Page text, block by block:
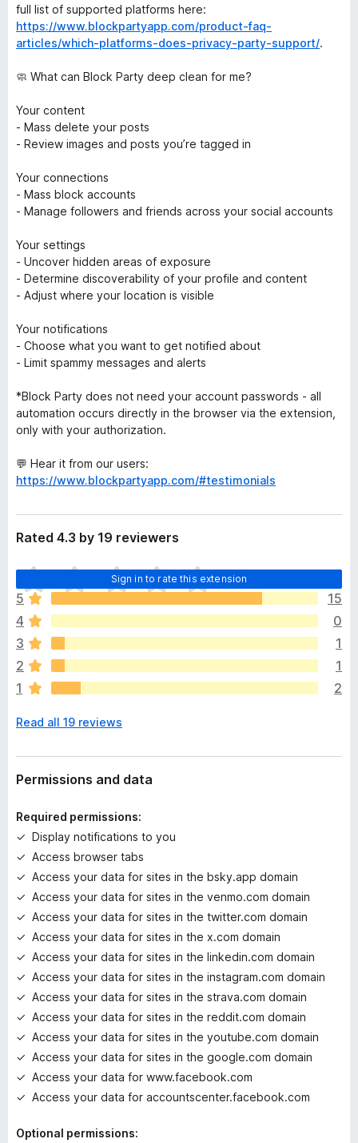
full list of supported platforms here:
https://www.blockpartyapp.com/product-faq-
articles/which-platforms-does-privacy-party-support/.
🧼 What can Block Party deep clean for me?
Your content
- Mass delete your posts
- Review images and posts you’re tagged in
Your connections
- Mass block accounts
- Manage followers and friends across your social accounts
Your settings
- Uncover hidden areas of exposure
- Determine discoverability of your profile and content
- Adjust where your location is visible
Your notifications
- Choose what you want to get notified about
- Limit spammy messages and alerts
*Block Party does not need your account passwords - all
automation occurs directly in the browser via the extension,
only with your authorization.
💬 Hear it from our users:
https://www.blockpartyapp.com/#testimonials
Rated 4.3 by 19 reviewers
Sign in to rate this extension
T
h
e
r
e
a
r
e
o
a
t
n
s
y
e
t
5
15
4
0
3
1
2
1
1
2
Read all 19 reviews
Permissions and data
Required permissions:
Display notifications to you
Access browser tabs
Access your data for sites in the bsky.app domain
Access your data for sites in the venmo.com domain
Access your data for sites in the twitter.com domain
Access your data for sites in the x.com domain
Access your data for sites in the linkedin.com domain
Access your data for sites in the instagram.com domain
Access your data for sites in the strava.com domain
Access your data for sites in the reddit.com domain
Access your data for sites in the youtube.com domain
Access your data for sites in the google.com domain
Access your data for www.facebook.com
Access your data for accountscenter.facebook.com
Optional permissions: